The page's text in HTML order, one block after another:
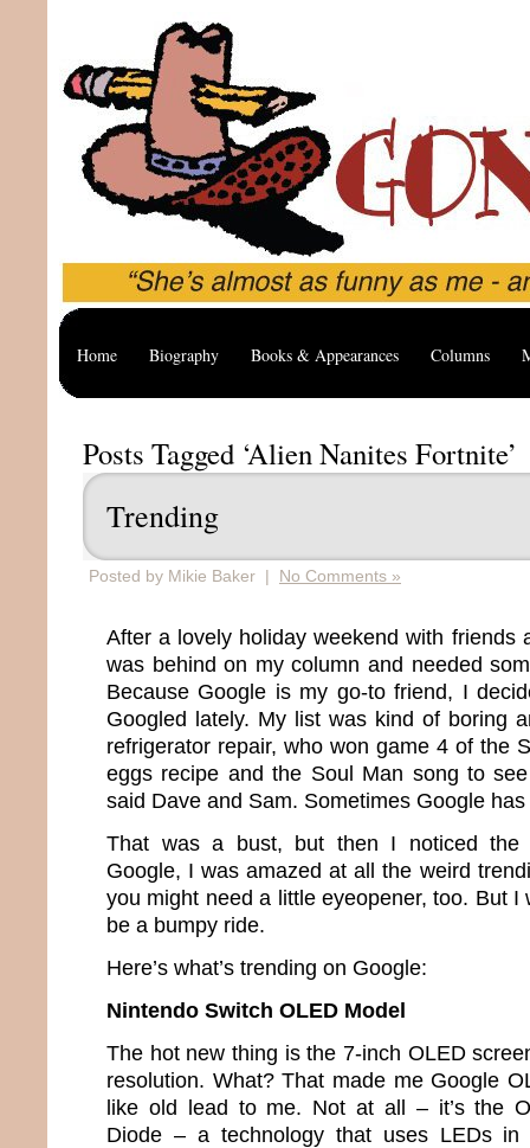
Home Biography Books & Appearances Columns
Posts Tagged ‘Alien Nanites Fortnite’
Trending
Posted by Mikie Baker | No Comments »
After a lovely holiday weekend with friends
was behind on my column and needed
Because Google is my go-to friend, I
Googled lately. My list was kind of boring
refrigerator repair, who won game 4 of the
eggs recipe and the Soul Man song to
said Dave and Sam. Sometimes Google
That was a bust, but then I noticed the
Google, I was amazed at all the weird
you might need a little eyeopener, too. But I
be a bumpy ride.
Here’s what’s trending on Google:
Nintendo Switch OLED Model
The hot new thing is the 7-inch OLED
resolution. What? That made me Google
like old lead to me. Not at all – it’s the
Diode – a technology that uses LEDs